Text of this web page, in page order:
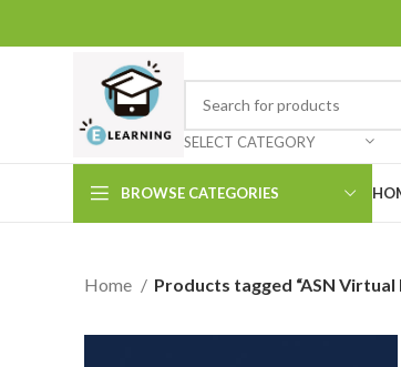
SELECT CATEGORY
BROWSE CATEGORIES
Home Products tagged “ASN Virtual